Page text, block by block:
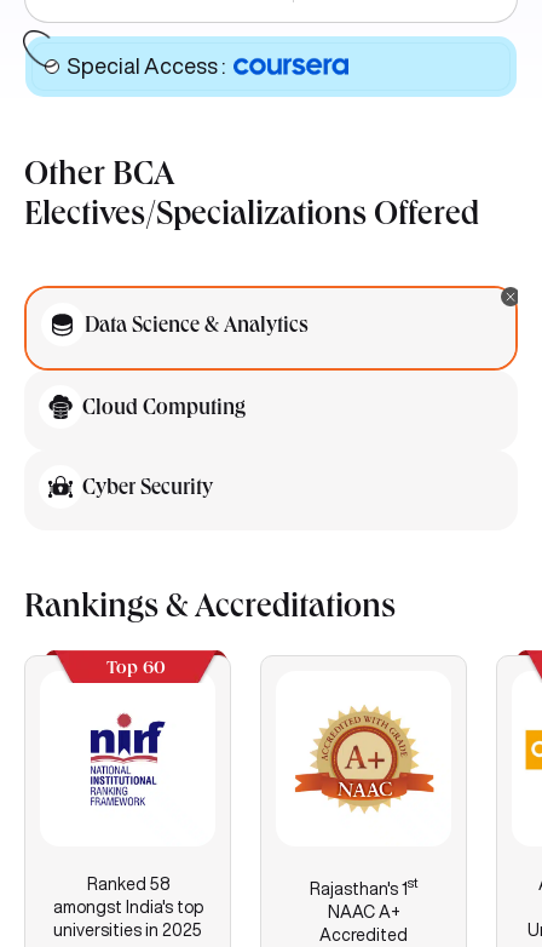
Special Access :
Other BCA
Electives/Specializations Offered
Data Science & Analytics
Cloud Computing
Cyber Security
Rankings & Accreditations
Top 60
Ranked 58
amongst India's top
universities in 2025
Rajasthan's1st
NAAC A+
Accredited